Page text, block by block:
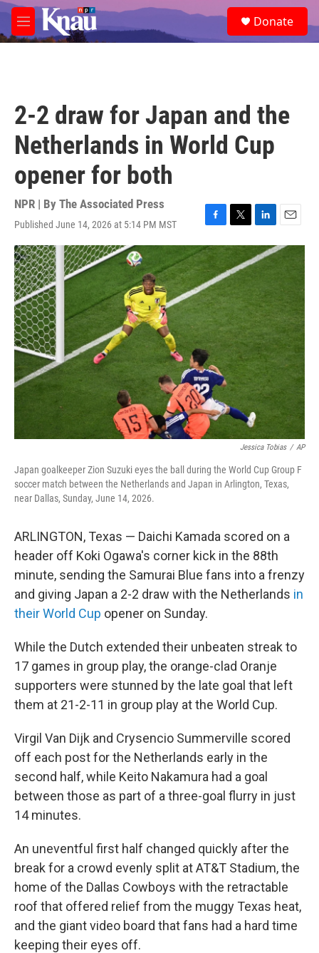
Skip to main content
M
e
e
a
Donate
2-2 draw for Japan and the
Netherlands in World Cup
opener for both
NPR | By The Associated Press
Published June 14, 2026 at 5:14 PM MST
F
a
c
e
b
o
o
k
T
w
i
t
t
e
r
L
i
n
k
d
n
E
m
Jessica Tobias / AP
Japan goalkeeper Zion Suzuki eyes the ball during the World Cup Group F
soccer match between the Netherlands and Japan in Arlington, Texas,
near Dallas, Sunday, June 14, 2026.
ARLINGTON, Texas — Daichi Kamada scored on a
header off Koki Ogawa's corner kick in the 88th
minute, sending the Samurai Blue fans into a frenzy
and giving Japan a 2-2 draw with the Netherlands in
their World Cup opener on Sunday.
While the Dutch extended their unbeaten streak to
17 games in group play, the orange-clad Oranje
supporters were stunned by the late goal that left
them at 21-2-11 in group play at the World Cup.
Virgil Van Dijk and Crysencio Summerville scored
off each post for the Netherlands early in the
second half, while Keito Nakamura had a goal
between those as part of a three-goal flurry in just
14 minutes.
An uneventful first half changed quickly after the
break for a crowd evenly split at AT&T Stadium, the
home of the Dallas Cowboys with the retractable
roof that offered relief from the muggy Texas heat,
and the giant video board that fans had a hard time
keeping their eyes off.